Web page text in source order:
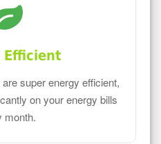
Efficient
super energy efficient,
on your energy bills
month.